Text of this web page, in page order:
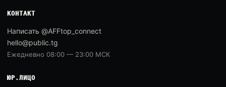
КОНТАКТ
Написать @AFFtop_connect
hello@public.tg
Ежедневно 08:00 — 23:00 МСК
ЮР.ЛИЦО